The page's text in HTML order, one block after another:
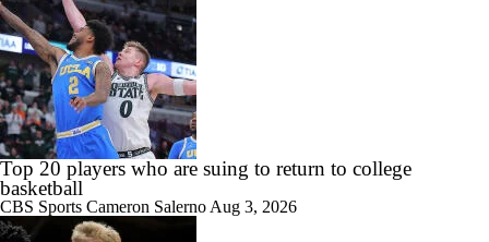
0:48
Bill Self pleased with his KU team coming out of the summer
1:42
College Basketball Roster Retention at a High
Top 20 players who are suing to return to college
basketball
CBS Sports Cameron Salerno Aug 3, 2026